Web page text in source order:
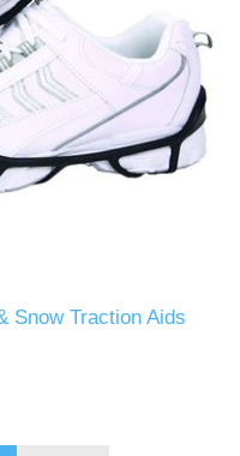
Snow Traction Aids